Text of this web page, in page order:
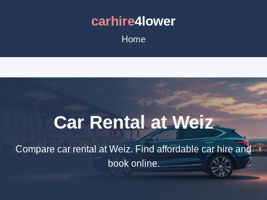
carhire4lower
Home
Car Rental at Weiz
Compare car rental at Weiz. Find affordable car hire and
book online.